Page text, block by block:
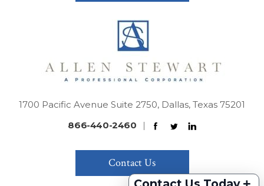
1700 Pacific Avenue Suite 2750, Dallas, Texas 75201
866-440-2460
|
Contact Us